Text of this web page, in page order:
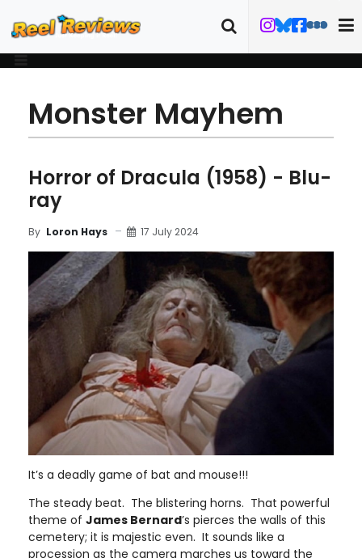
Monster Mayhem
Horror of Dracula (1958) - Blu-
ray
By Loron Hays 17 July 2024
It’s a deadly game of bat and mouse!!!
The steady beat. The blistering horns. That powerful
theme of James Bernard’s pierces the walls of this
cemetery; it is majestic even. It sounds like a
procession as the camera marches us toward the